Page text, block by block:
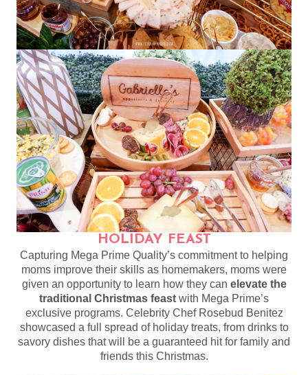
HOLIDAY FEAST
Capturing Mega Prime Quality’s commitment to helping
moms improve their skills as homemakers, moms were
given an opportunity to learn how they can elevate the
traditional Christmas feast with Mega Prime’s
exclusive programs. Celebrity Chef Rosebud Benitez
showcased a full spread of holiday treats, from drinks to
savory dishes that will be a guaranteed hit for family and
friends this Christmas.